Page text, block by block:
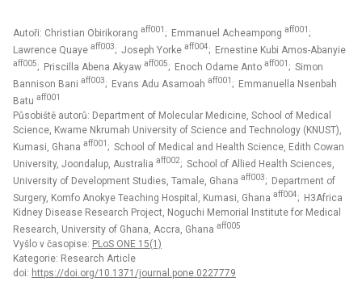
Autoři: Christian Obirikorang aff001 ; Emmanuel Acheampong aff001 ;
Lawrence Quaye aff003; Joseph Yorke aff004; Ernestine Kubi Amos-Abanyie
aff005; Priscilla Abena Akyaw aff005; Enoch Odame Anto aff001 ; Simon
Bannison Bani aff003; Evans Adu Asamoah aff001 ; Emmanuella Nsenbah
Batu aff001
Působiště autorů: Department of Molecular Medicine, School of Medical
Science, Kwame Nkrumah University of Science and Technology (KNUST),
Kumasi, Ghana aff001 ; School of Medical and Health Science, Edith Cowan
University, Joondalup, Australia aff002; School of Allied Health Sciences,
University of Development Studies, Tamale, Ghana aff003; Department of
Surgery, Komfo Anokye Teaching Hospital, Kumasi, Ghana aff004; H3Africa
Kidney Disease Research Project, Noguchi Memorial Institute for Medical
Research, University of Ghana, Accra, Ghana aff005
Vyšlo v časopise: PLoS ONE 15(1)
Kategorie: Research Article
doi: https://doi.org/10.1371/journal.pone.0227779